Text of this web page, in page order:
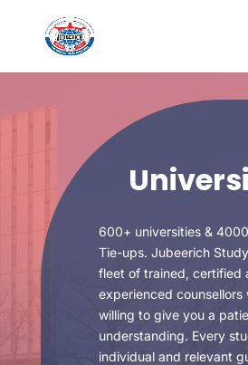
600+ universities &
Tie-ups. Jubeerich
fleet of trained, certified
experienced counsellors
willing to give you a
understanding. Every
individual and relevant